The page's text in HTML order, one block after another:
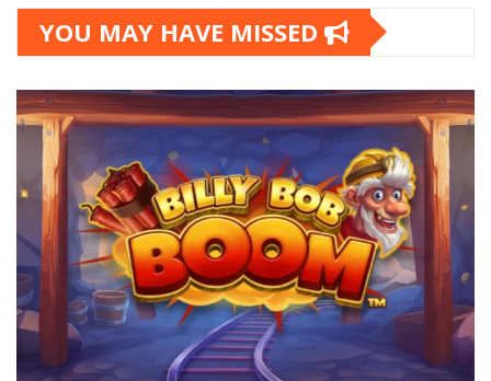
YOU MAY HAVE MISSED